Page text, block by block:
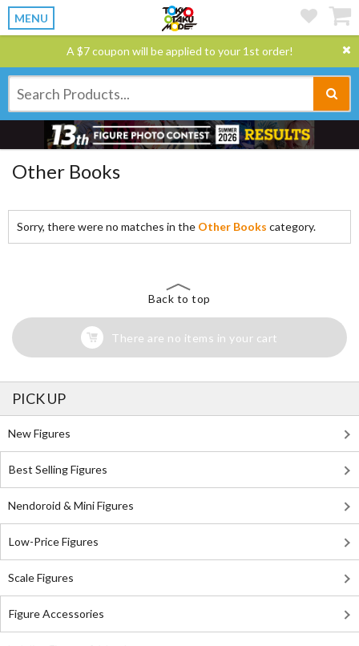
MENU
A $7 coupon will be applied to your 1st order!
Other Books
Sorry, there were no matches in the Other Books category.
Back to top
There are no items in your cart
PICK UP
New Figures
Best Selling Figures
Nendoroid & Mini Figures
Low-Price Figures
Scale Figures
Figure Accessories